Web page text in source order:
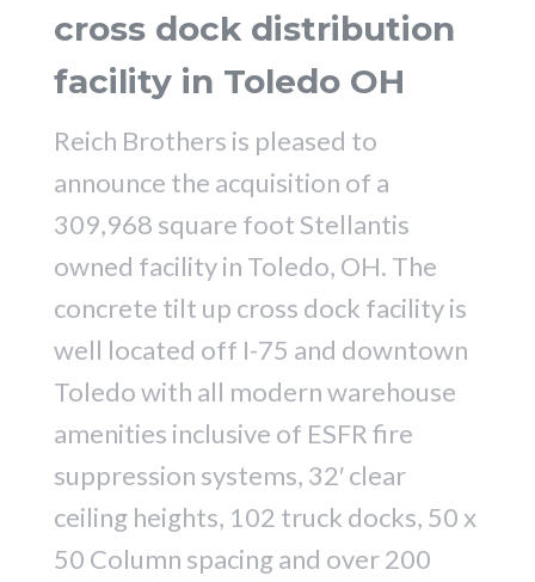
cross dock distribution
facility in Toledo OH
Reich Brothers is pleased to
announce the acquisition of a
309,968 square foot Stellantis
owned facility in Toledo, OH. The
concrete tilt up cross dock facility is
well located off I-75 and downtown
Toledo with all modern warehouse
amenities inclusive of ESFR fire
suppression systems, 32′ clear
ceiling heights, 102 truck docks, 50 x
50 Column spacing and over 200